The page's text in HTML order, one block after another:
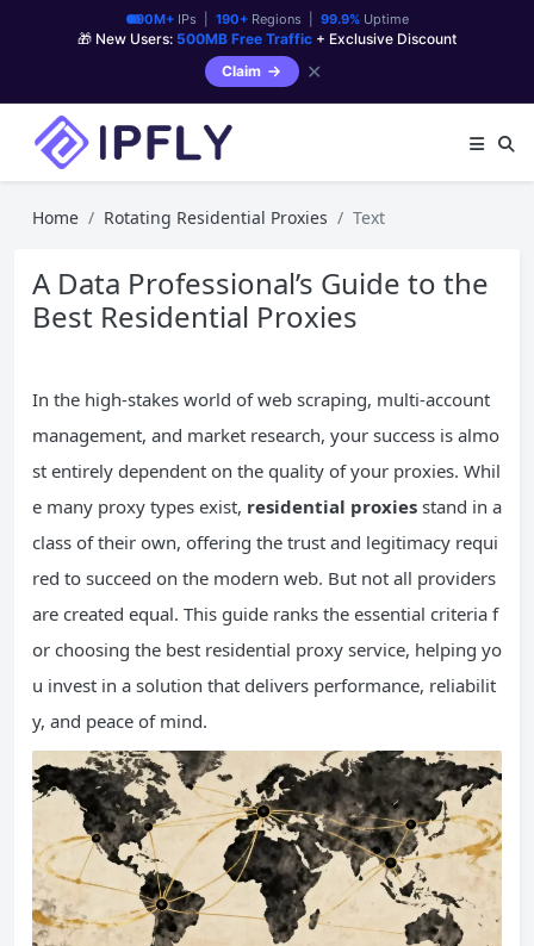
90M+IPs | 190+Regions | 99.9%Uptime
🎁 New Users: 500MB Free Traffic + Exclusive Discount
Claim
✕
Home Rotating Residential Proxies Text
A Data Professional’s Guide to the
Best Residential Proxies
In the high-stakes world of web scraping, multi-account
management, and market research, your success is almo
st entirely dependent on the quality of your proxies. Whil
e many proxy types exist, residential proxies stand in a
class of their own, offering the trust and legitimacy requi
red to succeed on the modern web. But not all providers
are created equal. This guide ranks the essential criteria f
or choosing the best residential proxy service, helping yo
u invest in a solution that delivers performance, reliabilit
y, and peace of mind.